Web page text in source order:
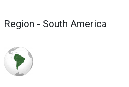
Region - South America